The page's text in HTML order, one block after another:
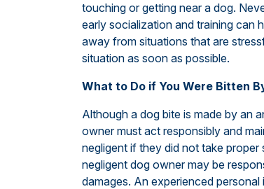
touching or getting near a dog.
early socialization and training can
away from situations that are
situation as soon as possible.
What to Do if You Were Bitten
Although a dog bite is made by an
owner must act responsibly and
negligent if they did not take
negligent dog owner may be
damages. An experienced